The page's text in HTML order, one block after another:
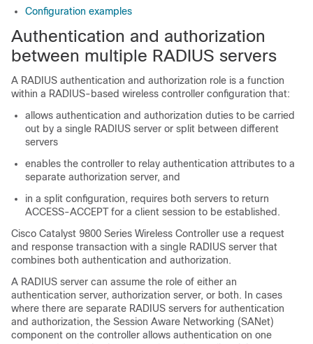
Configuration examples
Authentication and authorization
between multiple RADIUS servers
A RADIUS authentication and authorization role is a function
within a RADIUS-based wireless controller configuration that:
allows authentication and authorization duties to be carried
out by a single RADIUS server or split between different
servers
enables the controller to relay authentication attributes to a
separate authorization server, and
in a split configuration, requires both servers to return
ACCESS-ACCEPT for a client session to be established.
Cisco Catalyst 9800 Series Wireless Controller use a request
and response transaction with a single RADIUS server that
combines both authentication and authorization.
A RADIUS server can assume the role of either an
authentication server, authorization server, or both. In cases
where there are separate RADIUS servers for authentication
and authorization, the Session Aware Networking (SANet)
component on the controller allows authentication on one